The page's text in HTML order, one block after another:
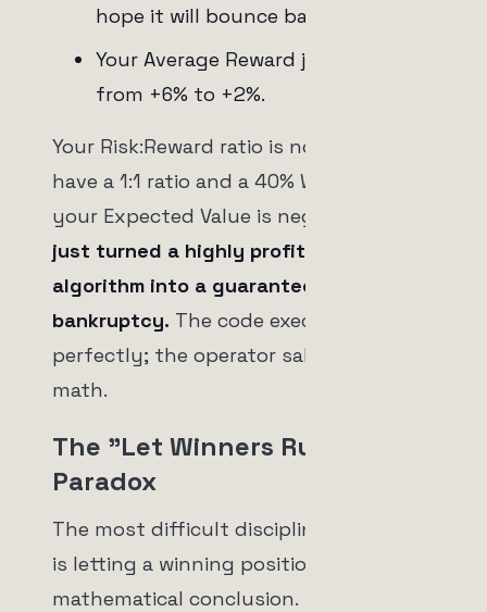
hope it will bounce back).
Your Average Reward just dropped
from +6% to +2%.
Your Risk:Reward ratio is now 1:1. If you
have a 1:1 ratio and a 40% Win Rate,
your Expected Value is negative.
just turned a highly profitable
algorithm into a guaranteed path to
bankruptcy. The code executed
perfectly; the operator sabotaged the
math.
The "Let Winners Run"
Paradox
The most difficult discipline in trading
is letting a winning position reach its
mathematical conclusion.